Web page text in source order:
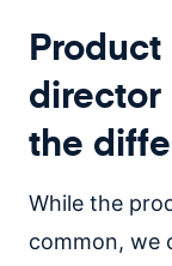
the
While the
common, we